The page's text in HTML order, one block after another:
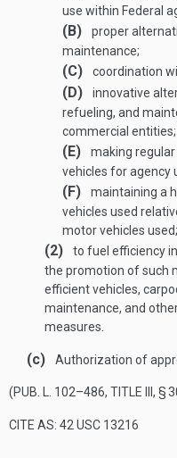
use within Federal
(B)
proper
maintenance;
(C) coordination
(D)
innovative
refueling, and
commercial entities;
(E)
making
vehicles for agency
(F)
maintaining a
vehicles used
motor vehicles
(2)
to fuel efficiency
the promotion of such
efficient vehicles,
maintenance, and
measures.
(c) Authorization of
(PUB. L. 102–486, TITLE III, §
CITE AS: 42 USC 13216